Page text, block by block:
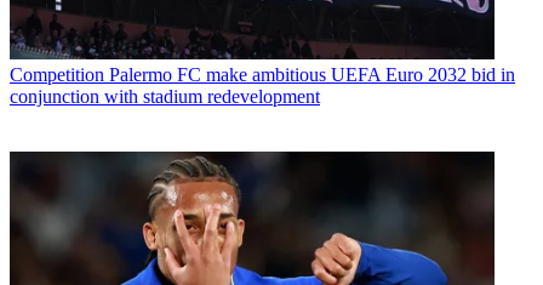
Competition Palermo FC make ambitious UEFA Euro 2032 bid in
conjunction with stadium redevelopment